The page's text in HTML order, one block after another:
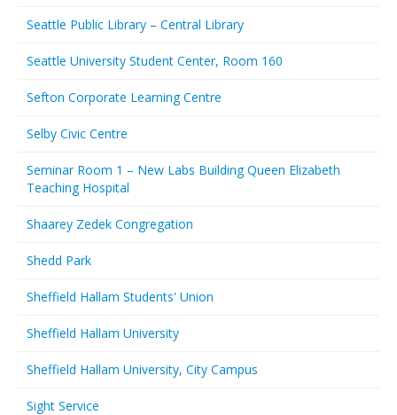
Seattle Public Library – Central Library
Seattle University Student Center, Room 160
Sefton Corporate Learning Centre
Selby Civic Centre
Seminar Room 1 – New Labs Building Queen Elizabeth
Teaching Hospital
Shaarey Zedek Congregation
Shedd Park
Sheffield Hallam Students' Union
Sheffield Hallam University
Sheffield Hallam University, City Campus
Sight Service